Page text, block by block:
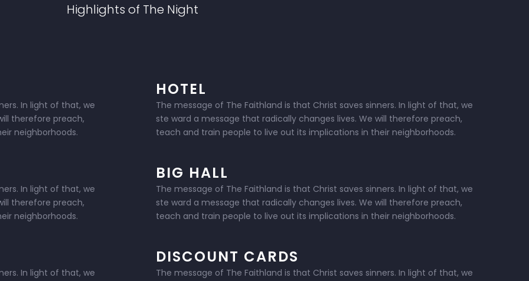
Highlights of The Night
In light of that, we
therefore preach,
neighborhoods.
In light of that, we
therefore preach,
neighborhoods.
In light of that, we
HOTEL
The message of The Faithland is that Christ saves sinners. In light of that, we
ste ward a message that radically changes lives. We will therefore preach,
teach and train people to live out its implications in their neighborhoods.
BIG HALL
The message of The Faithland is that Christ saves sinners. In light of that, we
ste ward a message that radically changes lives. We will therefore preach,
teach and train people to live out its implications in their neighborhoods.
DISCOUNT CARDS
The message of The Faithland is that Christ saves sinners. In light of that, we